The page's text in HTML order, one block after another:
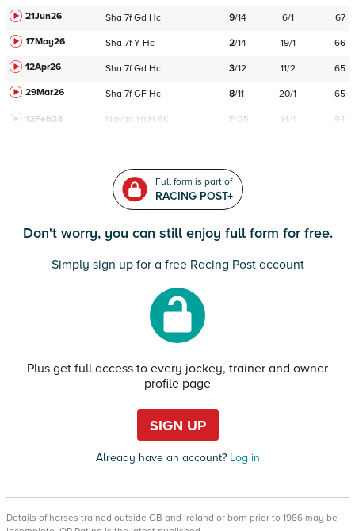
21Jun26
Sha 7f Gd Hc 9/14 6/1
67
17May26
Sha 7f Y Hc 2/14 19/1
66
12Apr26
Sha 7f Gd Hc 3/12 11/2
65
29Mar26
Sha 7f GF Hc 8/11 20/1 65
12Feb24 Navan HcH 6K F/25 14/1 94
Full form is part of
RACING POST+
Don't worry, you can still enjoy full form for free.
Simply sign up for a free Racing Post account
Plus get full access to every jockey, trainer and owner
profile page
SIGN UP
Already have an account?Log in
Details of horses trained outside GB and Ireland or born prior to 1986 may be